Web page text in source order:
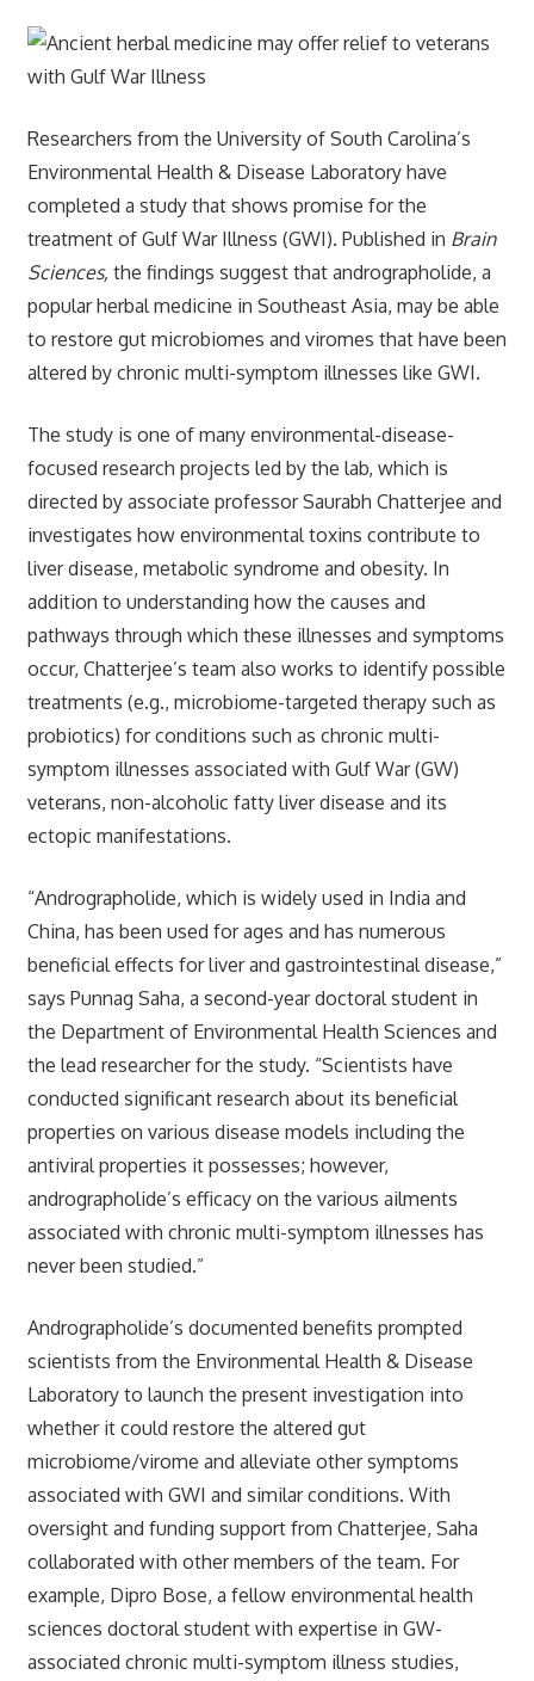
Researchers from the University of South Carolina’s
Environmental Health & Disease Laboratory have
completed a study that shows promise for the
treatment of Gulf War Illness (GWI). Published in Brain
Sciences, the findings suggest that andrographolide, a
popular herbal medicine in Southeast Asia, may be able
to restore gut microbiomes and viromes that have been
altered by chronic multi-symptom illnesses like GWI.
The study is one of many environmental-disease-
focused research projects led by the lab, which is
directed by associate professor Saurabh Chatterjee and
investigates how environmental toxins contribute to
liver disease, metabolic syndrome and obesity. In
addition to understanding how the causes and
pathways through which these illnesses and symptoms
occur, Chatterjee’s team also works to identify possible
treatments (e.g., microbiome-targeted therapy such as
probiotics) for conditions such as chronic multi-
symptom illnesses associated with Gulf War (GW)
veterans, non-alcoholic fatty liver disease and its
ectopic manifestations.
“Andrographolide, which is widely used in India and
China, has been used for ages and has numerous
beneficial effects for liver and gastrointestinal disease,”
says Punnag Saha, a second-year doctoral student in
the Department of Environmental Health Sciences and
the lead researcher for the study. “Scientists have
conducted significant research about its beneficial
properties on various disease models including the
antiviral properties it possesses; however,
andrographolide’s efficacy on the various ailments
associated with chronic multi-symptom illnesses has
never been studied.”
Andrographolide’s documented benefits prompted
scientists from the Environmental Health & Disease
Laboratory to launch the present investigation into
whether it could restore the altered gut
microbiome/virome and alleviate other symptoms
associated with GWI and similar conditions. With
oversight and funding support from Chatterjee, Saha
collaborated with other members of the team. For
example, Dipro Bose, a fellow environmental health
sciences doctoral student with expertise in GW-
associated chronic multi-symptom illness studies,